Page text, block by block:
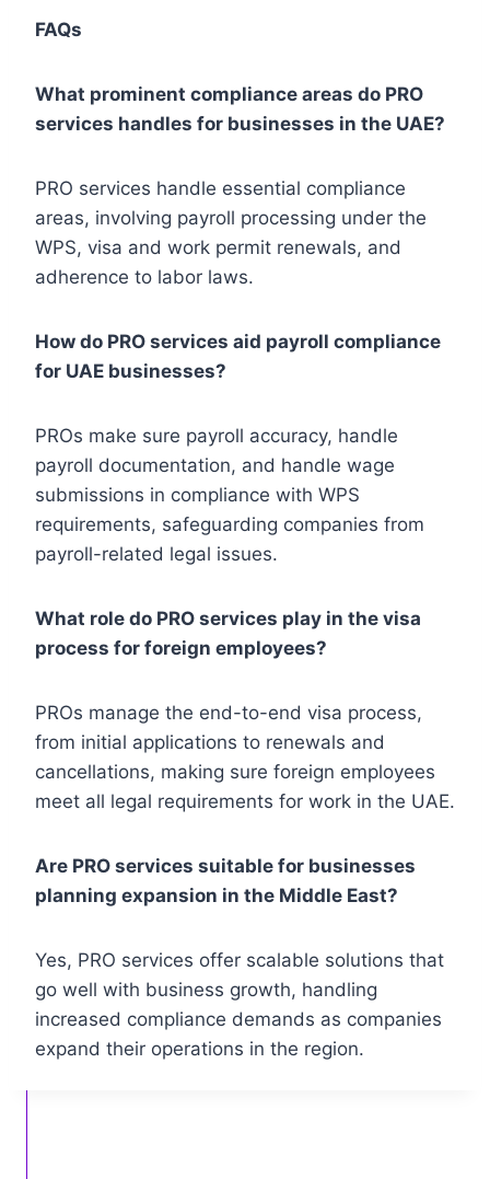
FAQs
What prominent compliance areas do PRO
services handles for businesses in the UAE?
PRO services handle essential compliance
areas, involving payroll processing under the
WPS, visa and work permit renewals, and
adherence to labor laws.
How do PRO services aid payroll compliance
for UAE businesses?
PROs make sure payroll accuracy, handle
payroll documentation, and handle wage
submissions in compliance with WPS
requirements, safeguarding companies from
payroll-related legal issues.
What role do PRO services play in the visa
process for foreign employees?
PROs manage the end-to-end visa process,
from initial applications to renewals and
cancellations, making sure foreign employees
meet all legal requirements for work in the UAE.
Are PRO services suitable for businesses
planning expansion in the Middle East?
Yes, PRO services offer scalable solutions that
go well with business growth, handling
increased compliance demands as companies
expand their operations in the region.